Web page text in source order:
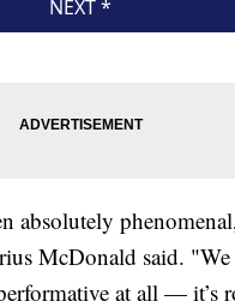
absolutely
McDonald said.
at all —